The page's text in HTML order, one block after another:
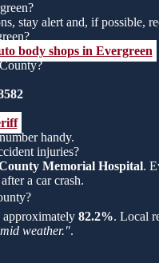
stay alert and, if possible,
body shops in Evergreen
handy.
injuries?
Memorial Hospital.
a car crash.
approximately 82.2%. Local
weather.".